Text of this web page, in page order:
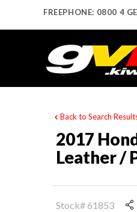
FREEPHONE: 0800 4
Back to Search
2017
Leather /
Stock# 61853